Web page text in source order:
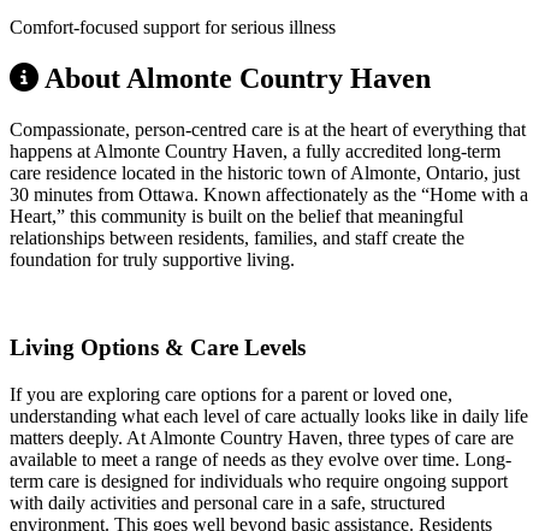
Comfort-focused support for serious illness
About Almonte Country Haven
Compassionate, person-centred care is at the heart of everything that
happens at Almonte Country Haven, a fully accredited long-term
care residence located in the historic town of Almonte, Ontario, just
30 minutes from Ottawa. Known affectionately as the “Home with a
Heart,” this community is built on the belief that meaningful
relationships between residents, families, and staff create the
foundation for truly supportive living.
Living Options & Care Levels
If you are exploring care options for a parent or loved one,
understanding what each level of care actually looks like in daily life
matters deeply. At Almonte Country Haven, three types of care are
available to meet a range of needs as they evolve over time. Long-
term care is designed for individuals who require ongoing support
with daily activities and personal care in a safe, structured
environment. This goes well beyond basic assistance. Residents